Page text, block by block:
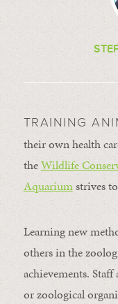
TRAINING
their own health
theWildlife
Aquariumstrives
Learning new
others in the
achievements.
or zoological